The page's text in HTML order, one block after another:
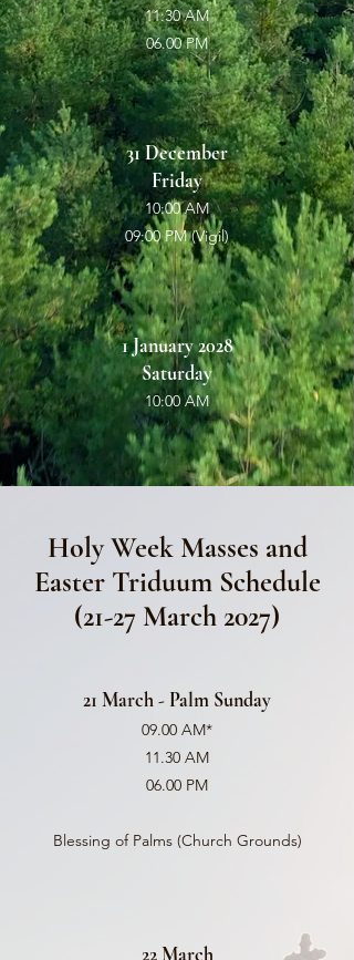
11:30 AM
06.00 PM
31 December
Friday
10:00 AM
09:00 PM (Vigil)
1 January 2028
Saturday
10:00 AM
Holy Week Masses and
Easter Triduum Schedule
(21-27 March 2027)
21 March - Palm Sunday
09.00 AM*
11.30 AM
06.00 PM
Blessing of Palms (Church Grounds)
22 March